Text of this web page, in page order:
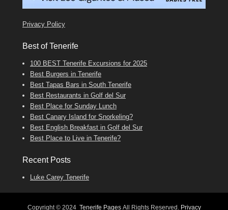
Privacy Policy
Best of Tenerife
100 BEST Tenerife Excursions for 2025
Best Burgers in Tenerife
Best Tapas Bars in South Tenerife
Best Restaurants in Golf del Sur
Best Place for Sunday Lunch
Best Canary Island for Snorkeling?
Best English Breakfast in Golf del Sur
Best Place to Live in Tenerife?
Recent Posts
Luke Carey Tenerife
Copyright © 2024 Tenerife PagesAll Rights Reserved. Privacy